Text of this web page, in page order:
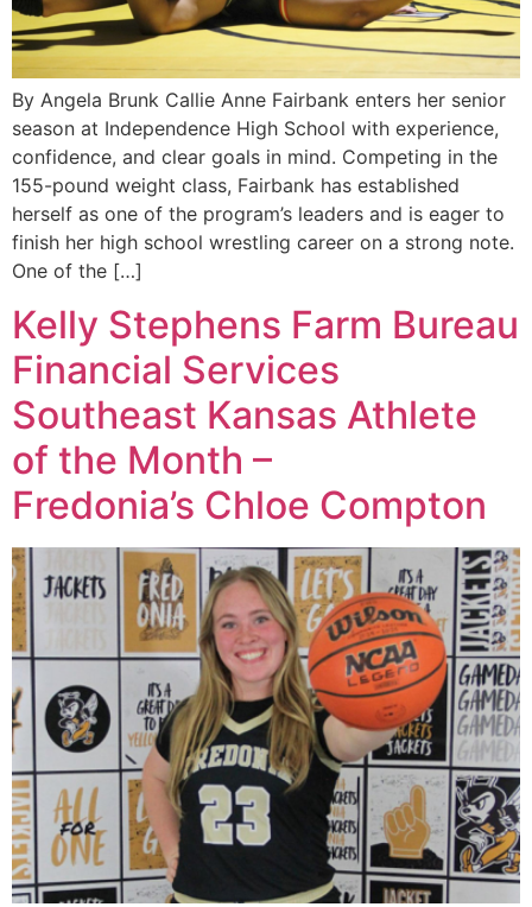
By Angela Brunk Callie Anne Fairbank enters her senior
season at Independence High School with experience,
confidence, and clear goals in mind. Competing in the
155-pound weight class, Fairbank has established
herself as one of the program’s leaders and is eager to
finish her high school wrestling career on a strong note.
One of the […]
Kelly Stephens Farm Bureau
Financial Services
Southeast Kansas Athlete
of the Month –
Fredonia’s Chloe Compton